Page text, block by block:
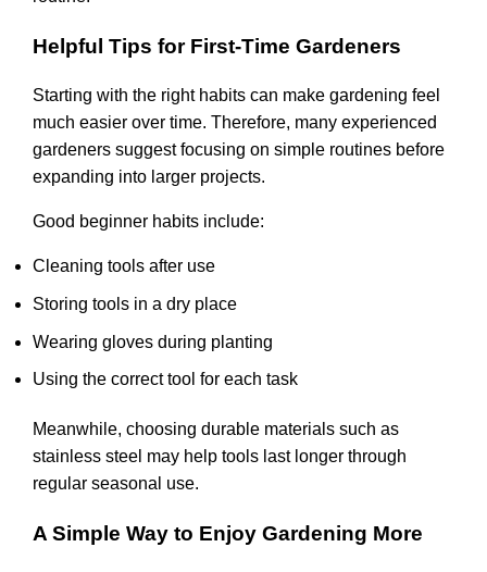
Helpful Tips for First-Time Gardeners
Starting with the right habits can make gardening feel
much easier over time. Therefore, many experienced
gardeners suggest focusing on simple routines before
expanding into larger projects.
Good beginner habits include:
Cleaning tools after use
Storing tools in a dry place
Wearing gloves during planting
Using the correct tool for each task
Meanwhile, choosing durable materials such as
stainless steel may help tools last longer through
regular seasonal use.
A Simple Way to Enjoy Gardening More